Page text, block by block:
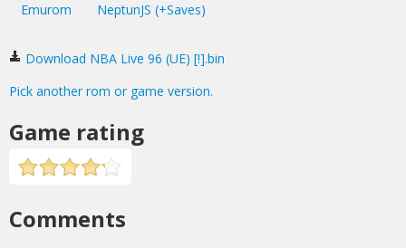
Emurom
NeptunJS (+Saves)
Download NBA Live 96 (UE) [!].bin
Pick another rom or game version.
Game rating
Comments